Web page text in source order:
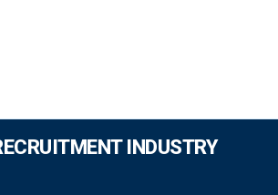
INDUSTRY